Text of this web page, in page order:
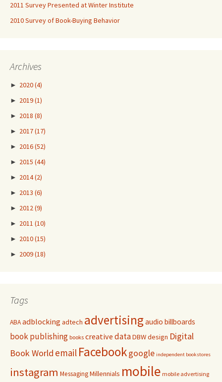
2011 Survey Presented at Winter Institute
2010 Survey of Book-Buying Behavior
Archives
► 2020(4)
► 2019(1)
► 2018 (8)
► 2017(17)
► 2016(52)
► 2015 (44)
► 2014(2)
► 2013 (6)
► 2012(9)
► 2011 (10)
► 2010(15)
► 2009(18)
Tags
ABAadblocking adtech advertisingaudio billboards
book publishing books creative dataDBWdesign Digital
Book World email Facebookgoogle independent bookstores
instagram MessagingMillennials mobile mobile advertising